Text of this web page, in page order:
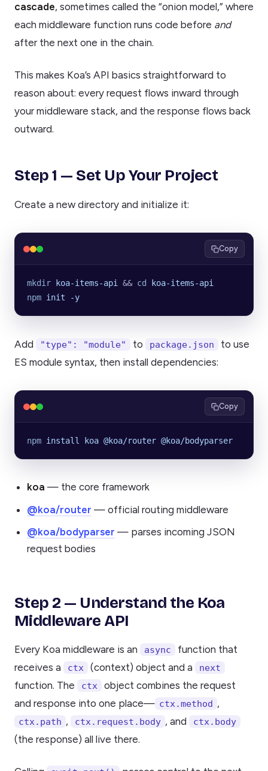
cascade, sometimes called the “onion model,” where
each middleware function runs code before and
after the next one in the chain.
This makes Koa’s API basics straightforward to
reason about: every request flows inward through
your middleware stack, and the response flows back
outward.
Step 1 — Set Up Your Project
Create a new directory and initialize it:
Copy
mkdir koa-items-api && cd
koa-items-api
npm init -y
Add "type": "module" to package.json
to use
ES module syntax, then install dependencies:
Copy
npm install koa @koa/router @koa/bodyparser
koa — the core framework
@koa/router — official routing middleware
@koa/bodyparser — parses incoming JSON
request bodies
Step 2 — Understand the Koa
Middleware API
Every Koa middleware is an async
function that
receives a
ctx (context) object and a next
function. The ctx
object combines the request
and response into one place— ctx.method ,
ctx.path , ctx.request.body , and ctx.body
(the response) all live there.